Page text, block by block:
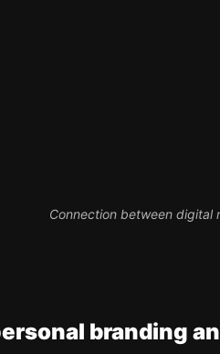
digital
branding